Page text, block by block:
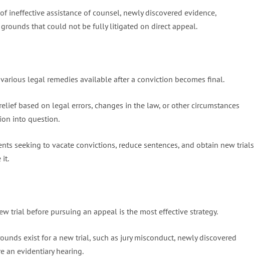
ineffective assistance of counsel, newly discovered evidence,
that could not be fully litigated on direct appeal.
legal remedies available after a conviction becomes final.
based on legal errors, changes in the law, or other circumstances
into question.
seeking to vacate convictions, reduce sentences, and obtain new trials
it.
trial before pursuing an appeal is the most effective strategy.
exist for a new trial, such as jury misconduct, newly discovered
an evidentiary hearing.